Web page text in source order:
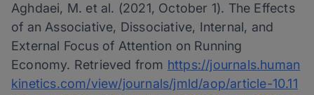
Aghdaei, M. et al. (2021, October 1). The Effects
of an Associative, Dissociative, Internal, and
External Focus of Attention on Running
Economy. Retrieved from https://journals.human
kinetics.com/view/journals/jmld/aop/article-10.11